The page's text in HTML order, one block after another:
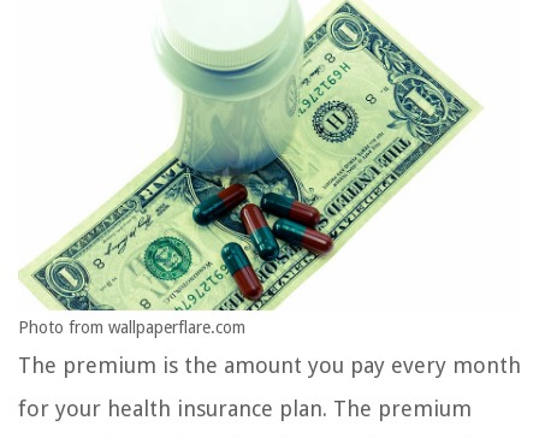
Photo from wallpaperflare.com
The premium is the amount you pay every month
for your health insurance plan. The premium